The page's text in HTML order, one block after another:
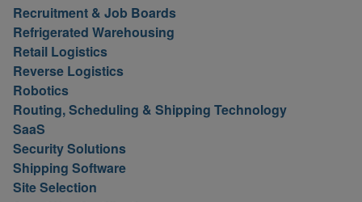
Recruitment & Job Boards
Refrigerated Warehousing
Retail Logistics
Reverse Logistics
Robotics
Routing, Scheduling & Shipping Technology
SaaS
Security Solutions
Shipping Software
Site Selection